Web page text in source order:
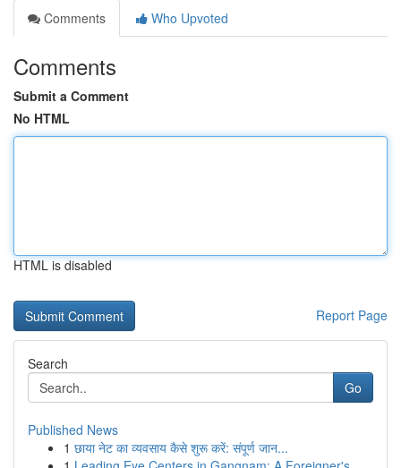
Comments
Who Upvoted
Comments
Submit a Comment
No HTML
HTML is disabled
Report Page
Search
Go
Published News
1 छाया नेट का व्यवसाय कैसे शुरू करें: संपूर्ण जान...